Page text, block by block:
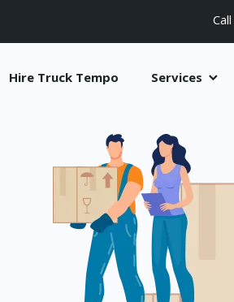
Hire Truck Tempo Services